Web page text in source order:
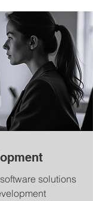
solutions